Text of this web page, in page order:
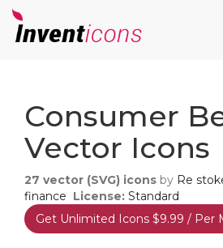
Consumer
Vector Icons
27 vector (SVG) icons by Re
finance License: Standard
Get Unlimited Icons $9.99 / Per